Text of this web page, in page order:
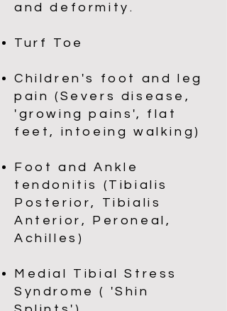
and deformity.
Turf Toe
Children's foot and leg
pain (Severs disease,
'growing pains', flat
feet, intoeing walking)
Foot and Ankle
tendonitis (Tibialis
Posterior, Tibialis
Anterior, Peroneal,
Achilles)
Medial Tibial Stress
Syndrome ( 'Shin